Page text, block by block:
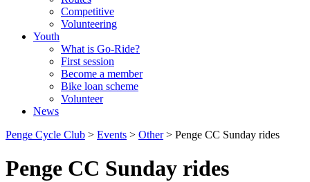
Competitive
Volunteering
Youth
What is Go-Ride?
First session
Become a member
Bike loan scheme
Volunteer
News
Penge Cycle Club > Events > Other> Penge CC Sunday rides
Penge CC Sunday rides